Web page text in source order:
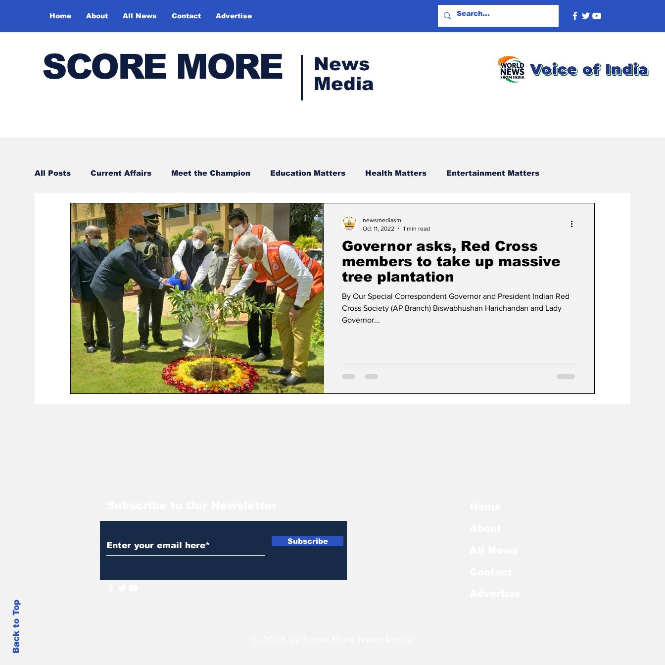
Home About All News Contact Advertise
SCORE MORE
News
Media
All Posts Current Affairs Meet the Champion Education Matters Health Matters Entertainment Matters
Sports Bharatiya Kala Vedika
Governor asks, Red Cross
members to take up massive
tree plantation
By Our Special Correspondent Governor and President Indian Red
Cross Society (AP Branch) Biswabhushan Harichandan and Lady
Governor...
newsmediasm
Oct 11, 2022
1 min read
Back to Top
Subscribe